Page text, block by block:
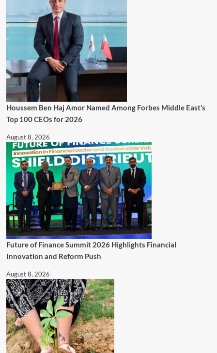
Houssem Ben Haj Amor Named Among Forbes Middle East’s
Top 100 CEOs for 2026
August 8, 2026
Future of Finance Summit 2026 Highlights Financial
Innovation and Reform Push
August 8, 2026